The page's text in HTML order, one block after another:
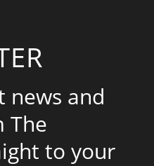
news and
The
to your